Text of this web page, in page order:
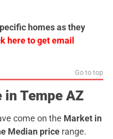
homes as they
here to get email
Go to top
in Tempe AZ
come on the Market in
Median price range.